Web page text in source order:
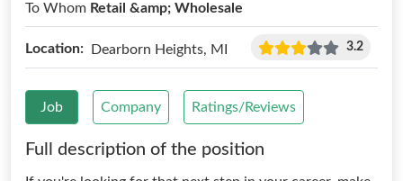
To Whom Retail &amp; Wholesale
Location: Dearborn Heights, MI 3.2
Job Company Ratings/Reviews
Full description of the position